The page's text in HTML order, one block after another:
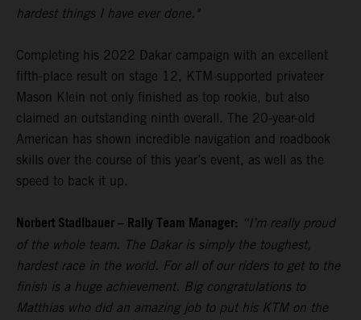
hardest things I have ever done."
Completing his 2022 Dakar campaign with an excellent
fifth-place result on stage 12, KTM-supported privateer
Mason Klein not only finished as top rookie, but also
claimed an outstanding ninth overall. The 20-year-old
American has shown incredible navigation and roadbook
skills over the course of this year’s event, as well as the
speed to back it up.
Norbert Stadlbauer – Rally Team Manager: “I’m really proud
of the whole team. The Dakar is simply the toughest,
hardest race in the world. For all of our riders to get to the
finish is a huge achievement. Big congratulations to
Matthias who did an amazing job to put his KTM on the